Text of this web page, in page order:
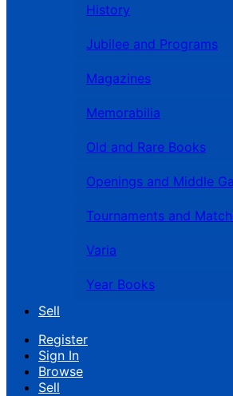
History
Jubilee and Programs
Magazines
Memorabilia
Old and Rare Books
Tournaments and
Varia
Year Books
Sell
Register
Sign In
Browse
Sell